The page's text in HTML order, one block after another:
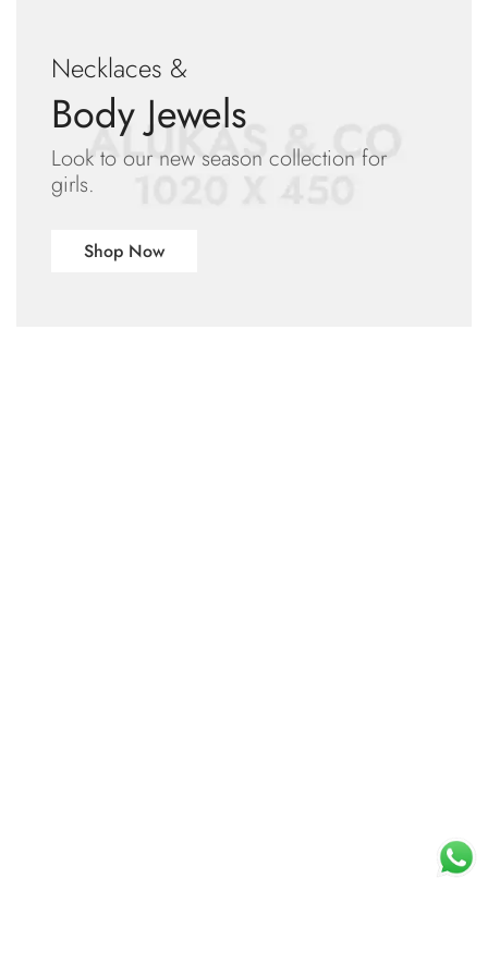
Necklaces &
Body Jewels
Look to our new season collection for
girls.
Shop Now